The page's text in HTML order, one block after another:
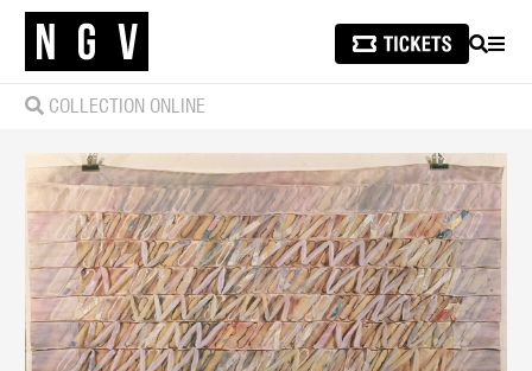
SEARCH
COLLECTION ONLINE